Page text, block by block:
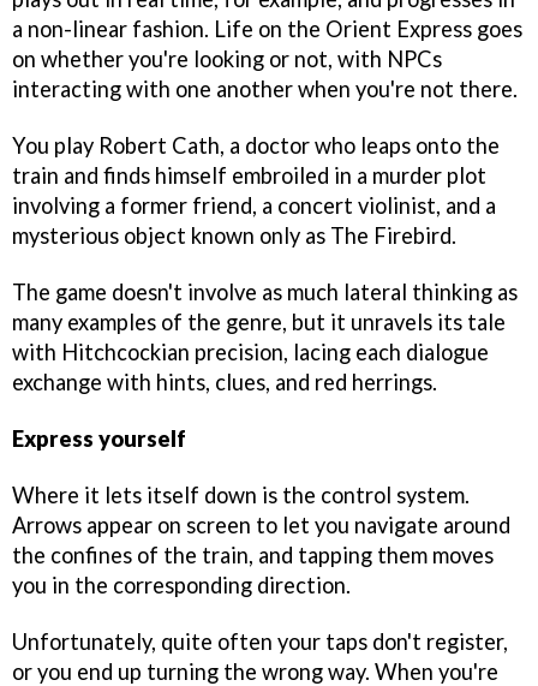
a non-linear fashion. Life on the Orient Express goes
on whether you're looking or not, with NPCs
interacting with one another when you're not there.
You play Robert Cath, a doctor who leaps onto the
train and finds himself embroiled in a murder plot
involving a former friend, a concert violinist, and a
mysterious object known only as The Firebird.
The game doesn't involve as much lateral thinking as
many examples of the genre, but it unravels its tale
with Hitchcockian precision, lacing each dialogue
exchange with hints, clues, and red herrings.
Express yourself
Where it lets itself down is the control system.
Arrows appear on screen to let you navigate around
the confines of the train, and tapping them moves
you in the corresponding direction.
Unfortunately, quite often your taps don't register,
or you end up turning the wrong way. When you're